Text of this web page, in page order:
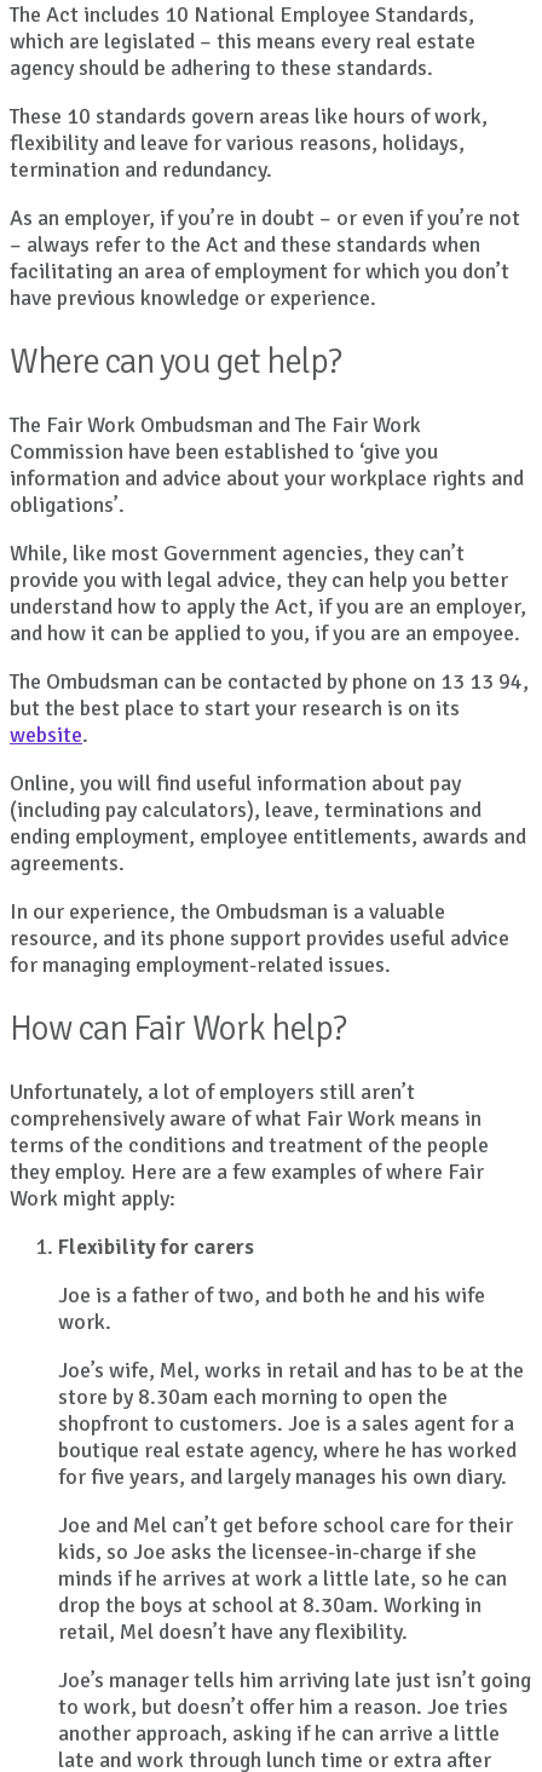
The Act includes 10 National Employee Standards,
which are legislated – this means every real estate
agency should be adhering to these standards.
These 10 standards govern areas like hours of work,
flexibility and leave for various reasons, holidays,
termination and redundancy.
As an employer, if you’re in doubt – or even if you’re not
– always refer to the Act and these standards when
facilitating an area of employment for which you don’t
have previous knowledge or experience.
Where can you get help?
The Fair Work Ombudsman and The Fair Work
Commission have been established to ‘give you
information and advice about your workplace rights and
obligations’.
While, like most Government agencies, they can’t
provide you with legal advice, they can help you better
understand how to apply the Act, if you are an employer,
and how it can be applied to you, if you are an empoyee.
The Ombudsman can be contacted by phone on 13 13 94,
but the best place to start your research is on its
website.
Online, you will find useful information about pay
(including pay calculators), leave, terminations and
ending employment, employee entitlements, awards and
agreements.
In our experience, the Ombudsman is a valuable
resource, and its phone support provides useful advice
for managing employment-related issues.
How can Fair Work help?
Unfortunately, a lot of employers still aren’t
comprehensively aware of what Fair Work means in
terms of the conditions and treatment of the people
they employ. Here are a few examples of where Fair
Work might apply:
Flexibility for carers
Joe is a father of two, and both he and his wife
work.
Joe’s wife, Mel, works in retail and has to be at the
store by 8.30am each morning to open the
shopfront to customers. Joe is a sales agent for a
boutique real estate agency, where he has worked
for five years, and largely manages his own diary.
Joe and Mel can’t get before school care for their
kids, so Joe asks the licensee-in-charge if she
minds if he arrives at work a little late, so he can
drop the boys at school at 8.30am. Working in
retail, Mel doesn’t have any flexibility.
Joe’s manager tells him arriving late just isn’t going
to work, but doesn’t offer him a reason. Joe tries
another approach, asking if he can arrive a little
late and work through lunch time or extra after